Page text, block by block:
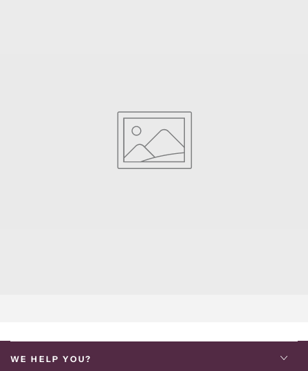
WE HELP YOU?